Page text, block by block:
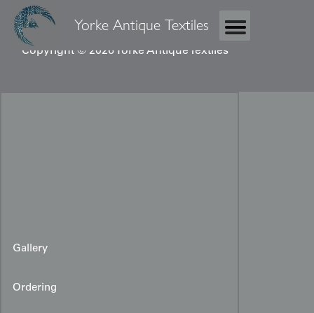
Yorke Antique Textiles
Copyright © 2026 Yorke Antique Textiles
Gallery
Ordering